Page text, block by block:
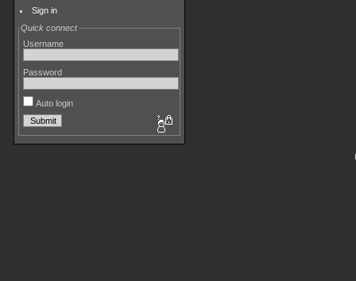
Sign in
Quick connect
Username
Password
Auto login